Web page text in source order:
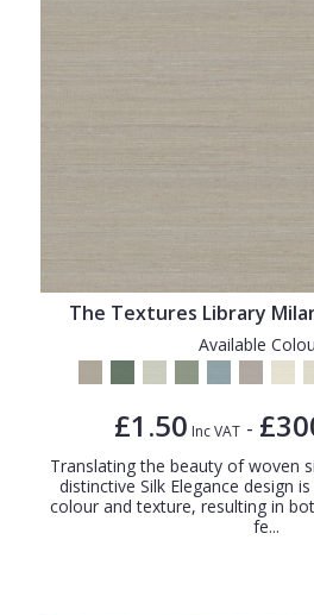
The Textures Library
Available
£1.50 Inc VAT -
Translating the beauty of woven
distinctive Silk Elegance design
colour and texture, resulting in
fe...